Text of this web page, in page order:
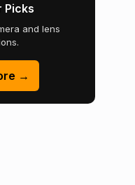
Picks
and lens
→